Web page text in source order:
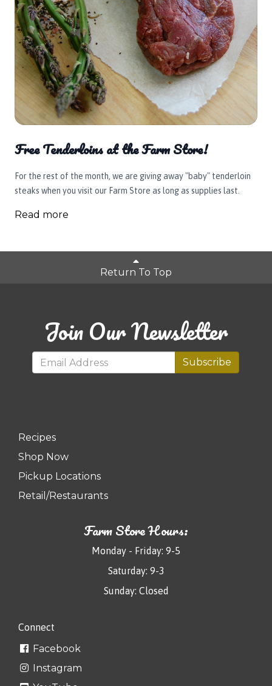
Free Tenderloins at the Farm Store!
For the rest of the month, we are giving away "baby" tenderloin
steaks when you visit our Farm Store as long as supplies last.
Read more
Return To Top
Join Our Newsletter
Subscribe
Recipes
Shop Now
Pickup Locations
Retail/Restaurants
Farm Store Hours:
Monday - Friday: 9-5
Saturday: 9-3
Sunday: Closed
Connect
Facebook
Instagram